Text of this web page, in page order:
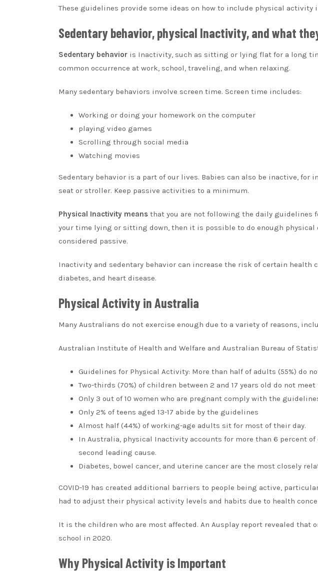
These guidelines provide some ideas on how to include physical activity
Sedentary behavior, physical Inactivity, and what
Sedentary behavior is Inactivity, such as sitting or lying flat for a long
common occurrence at work, school, traveling, and when relaxing.
Many sedentary behaviors involve screen time. Screen time includes:
Working or doing your homework on the computer
playing video games
Scrolling through social media
Watching movies
Sedentary behavior is a part of our lives. Babies can also be inactive, for
seat or stroller. Keep passive activities to a minimum.
Physical Inactivity means that you are not following the daily guidelines
your time lying or sitting down, then it is possible to do enough
considered passive.
Inactivity and sedentary behavior can increase the risk of certain health
diabetes, and heart disease.
Physical Activity in Australia
Many Australians do not exercise enough due to a variety of reasons,
Australian Institute of Health and Welfare and Australian Bureau of
Guidelines for Physical Activity: More than half of adults (55%) do
Two-thirds (70%) of children between 2 and 17 years old do not
Only 3 out of 10 women who are pregnant comply with the
Only 2% of teens aged 13-17 abide by the guidelines
Almost half (44%) of working-age adults sit for most of their day.
In Australia, physical Inactivity accounts for more than 6 percent of
second leading cause.
Diabetes, bowel cancer, and uterine cancer are the most closely
COVID-19 has created additional barriers to people being active,
had to adjust their physical activity levels and habits due to health
It is the children who are most affected. An Ausplay report revealed that
school in 2020.
Why Physical Activity is Important